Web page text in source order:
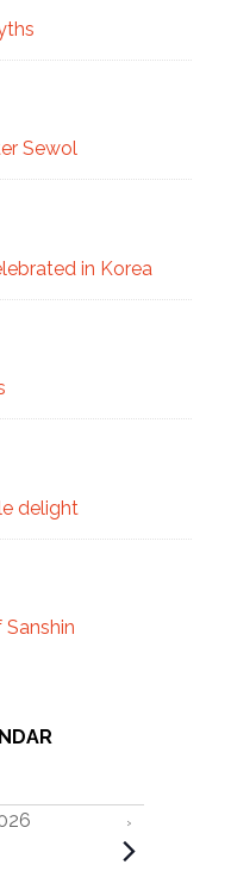
Sewol
in Korea
delight
Sanshin